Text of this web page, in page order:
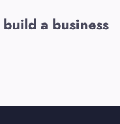
a business